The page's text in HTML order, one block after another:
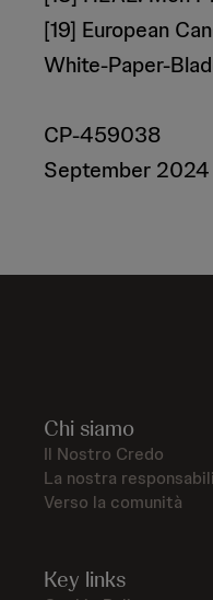
[19] European
White-Paper-
CP-459038
September 2024
Chi siamo
Il Nostro Credo
La nostra
Verso la comunità
Key links